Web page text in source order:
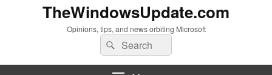
TheWindowsUpdate.com
Opinions, tips, and news orbiting Microsoft
Search
for:
Search